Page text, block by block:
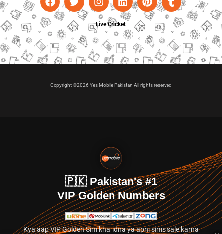
Live Cricket
Copyright ©2026 Yes Mobile Pakistan All rights reserved
🇵🇰 Pakistan's #1
VIP Golden Numbers
Kya aap VIP Golden Sim kharidna ya apni sims sale karna